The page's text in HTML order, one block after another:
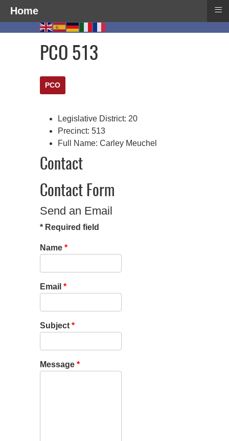
PCO 513
PCO
Legislative District: 20
Precinct: 513
Full Name: Carley Meuchel
Contact
Contact Form
Send an Email
* Required field
Name *
Email *
Subject *
Message *
Home ≡